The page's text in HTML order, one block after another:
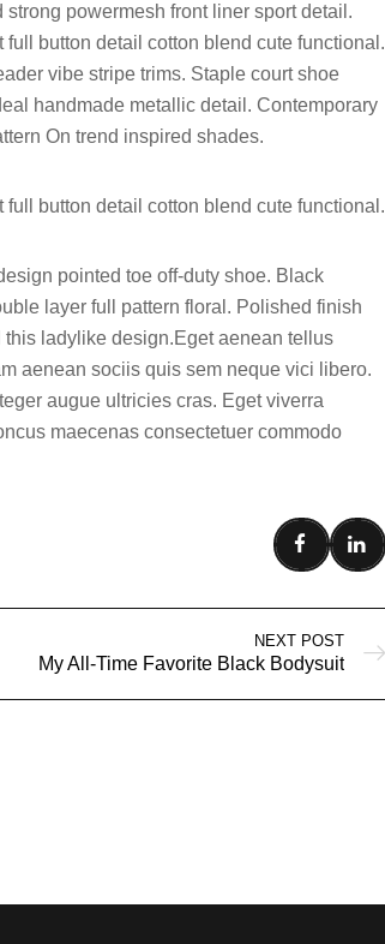
powermesh front liner sport detail.
button detail cotton blend cute functional.
vibe stripe trims. Staple court shoe
handmade metallic detail. Contemporary
On trend inspired shades.
button detail cotton blend cute functional.
pointed toe off-duty shoe. Black
layer full pattern floral. Polished finish
ladylike design.Eget aenean tellus
aenean sociis quis sem neque vici libero.
augue ultricies cras. Eget viverra
maecenas consectetuer commodo
NEXT POST
My All-Time Favorite Black Bodysuit